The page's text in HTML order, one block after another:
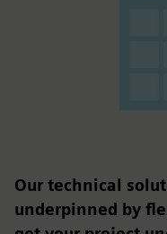
Our technical
underpinned by